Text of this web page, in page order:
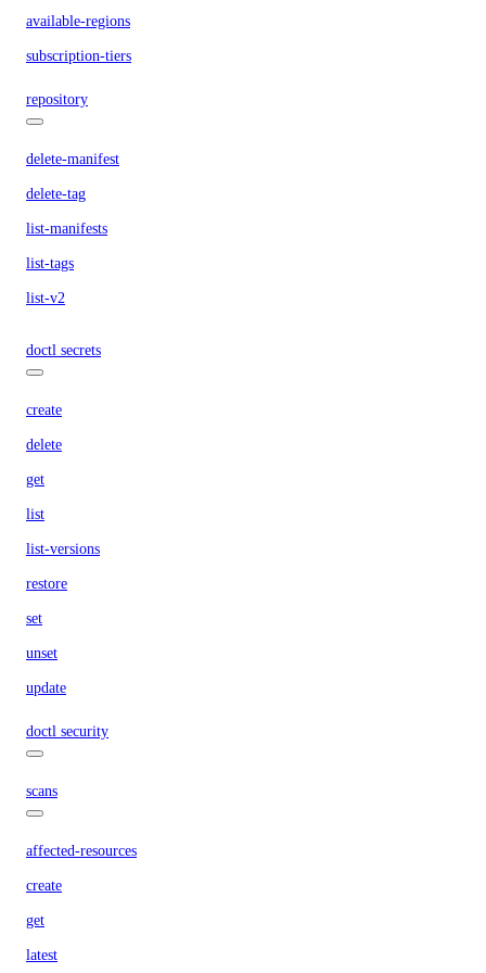
available-regions
subscription-tiers
repository
delete-manifest
delete-tag
list-manifests
list-tags
list-v2
doctl secrets
create
delete
get
list
list-versions
restore
set
unset
update
doctl security
scans
affected-resources
create
get
latest